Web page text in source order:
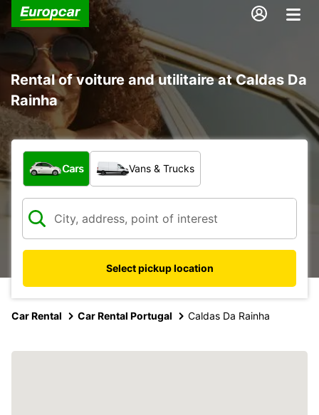
Rental of voiture and utilitaire at Caldas Da
Rainha
What type of vehicle?
Cars Vans & Trucks
Select pickup location
Car Rental Car Rental Portugal Caldas Da Rainha